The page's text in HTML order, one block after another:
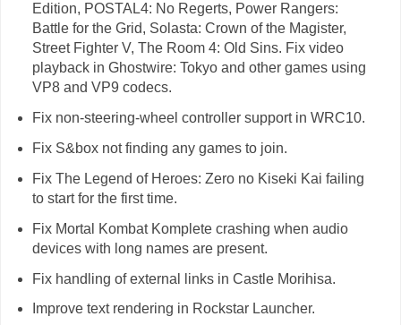
Edition, POSTAL4: No Regerts, Power Rangers:
Battle for the Grid, Solasta: Crown of the Magister,
Street Fighter V, The Room 4: Old Sins. Fix video
playback in Ghostwire: Tokyo and other games using
VP8 and VP9 codecs.
Fix non-steering-wheel controller support in WRC10.
Fix S&box not finding any games to join.
Fix The Legend of Heroes: Zero no Kiseki Kai failing
to start for the first time.
Fix Mortal Kombat Komplete crashing when audio
devices with long names are present.
Fix handling of external links in Castle Morihisa.
Improve text rendering in Rockstar Launcher.